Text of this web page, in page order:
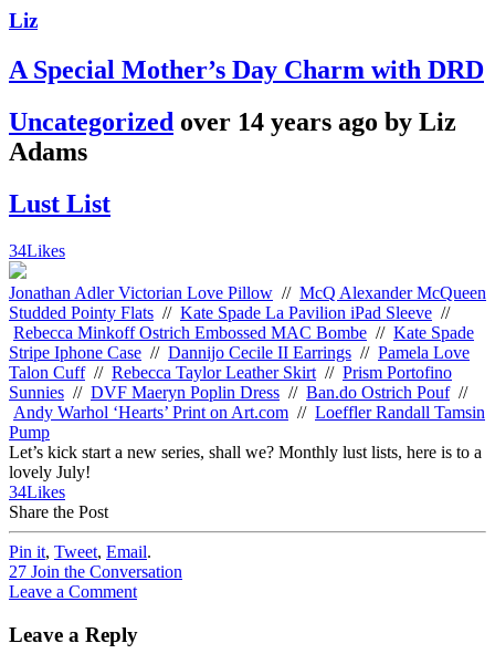
Liz
A Special Mother’s Day Charm with DRD
Uncategorized over 14 years ago by Liz
Adams
Lust List
34Likes
Jonathan Adler Victorian Love Pillow // McQ Alexander McQueen
Studded Pointy Flats // Kate Spade La Pavilion iPad Sleeve //
Rebecca Minkoff Ostrich Embossed MAC Bombe // Kate Spade
Stripe Iphone Case // Dannijo Cecile II Earrings // Pamela Love
Talon Cuff// Rebecca Taylor Leather Skirt // Prism Portofino
Sunnies // DVF Maeryn Poplin Dress // Ban.do Ostrich Pouf//
Andy Warhol ‘Hearts’ Print on Art.com // Loeffler Randall Tamsin
Pump
Let’s kick start a new series, shall we? Monthly lust lists, here is to a
lovely July!
34Likes
Share the Post
Pin it, Tweet, Email.
27 Join the Conversation
Leave a Comment
Leave a Reply